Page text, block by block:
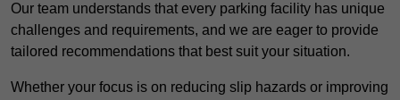
Our team understands that every parking facility has unique
challenges and requirements, and we are eager to provide
tailored recommendations that best suit your situation.
Whether your focus is on reducing slip hazards or improving